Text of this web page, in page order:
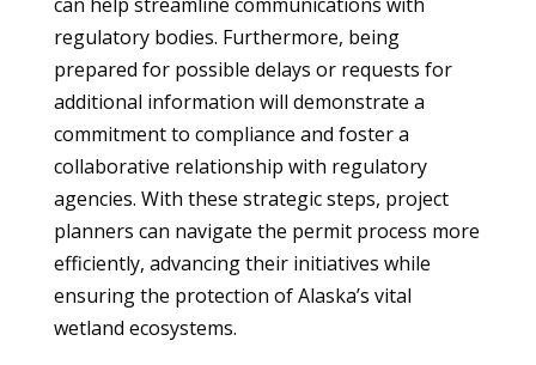
regulatory bodies. Furthermore, being
prepared for possible delays or requests for
additional information will demonstrate a
commitment to compliance and foster a
collaborative relationship with regulatory
agencies. With these strategic steps, project
planners can navigate the permit process more
efficiently, advancing their initiatives while
ensuring the protection of Alaska’s vital
wetland ecosystems.